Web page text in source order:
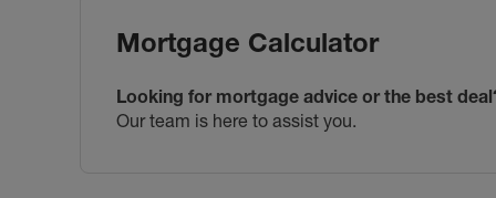
Mortgage Calculator
Looking for mortgage advice or the best
Our team is here to assist you.